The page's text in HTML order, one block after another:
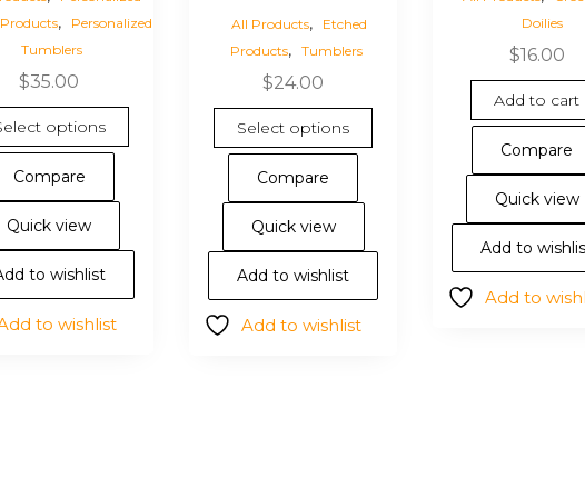
,
Personalized
Tumblers
$35.00
options
Compare
Quick view
to wishlist
to wishlist
All Products,
Etched
Products, Tumblers
$24.00
Select options
variants.
options
Compare
Quick view
Add to wishlist
Add to wishlist
Doilies
$16.00
Add to cart
Compare
Quick view
Add to
Add to